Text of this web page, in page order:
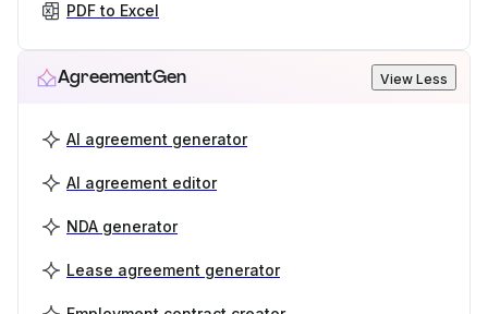
PDF to Excel
AgreementGen View Less
AI agreement generator
AI agreement editor
NDA generator
Lease agreement generator